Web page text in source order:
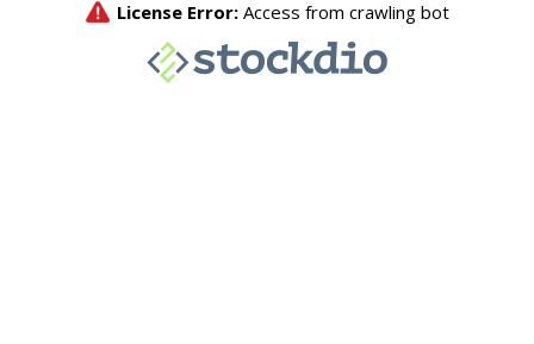
License Error: Access from crawling bot